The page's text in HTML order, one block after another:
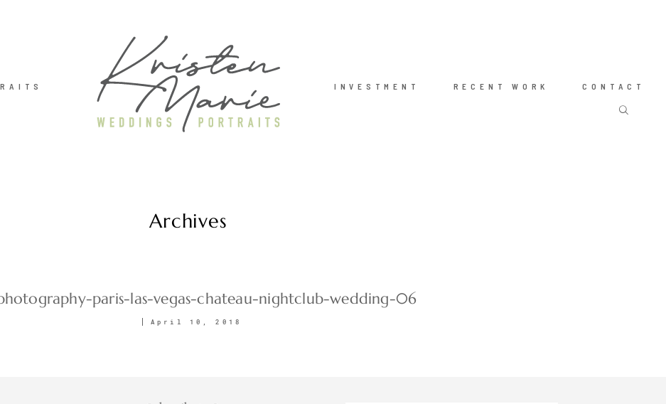
INVESTMENT RECENT WORK CONTACT
Archives
paris-las-vegas-chateau-nightclub-wedding-06
April 10, 2018